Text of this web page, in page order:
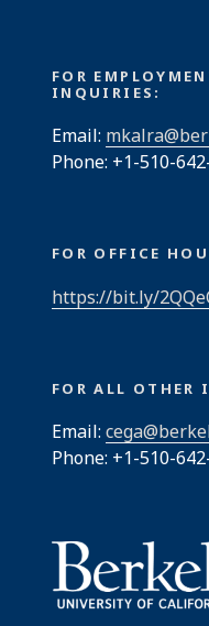
FOR
INQUIRIES:
Email:
Phone: +1-510-
FOR OFFICE
https://bit.ly/
FOR ALL OTHER
Email:
Phone: +1-510-